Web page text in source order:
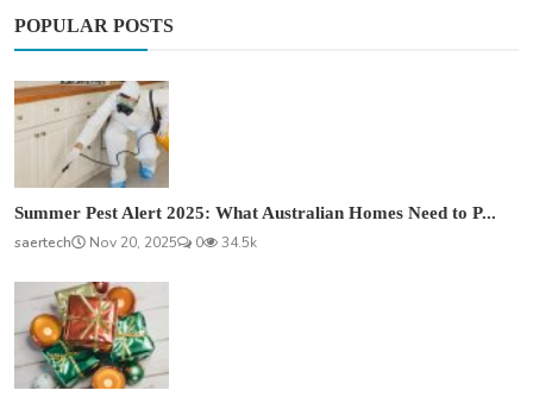
POPULAR POSTS
Summer Pest Alert 2025: What Australian Homes Need to P...
saertech
Nov 20, 2025 0 34.5k